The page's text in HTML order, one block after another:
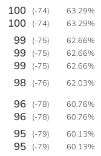
100 (-74)
63.29%
100 (-74)
63.29%
99 (-75)
62.66%
99 (-75)
62.66%
99 (-75)
62.66%
98 (-76) 62.03%
96 (-78)
60.76%
96 (-78)
60.76%
95 (-79)
60.13%
95 (-79)
60.13%